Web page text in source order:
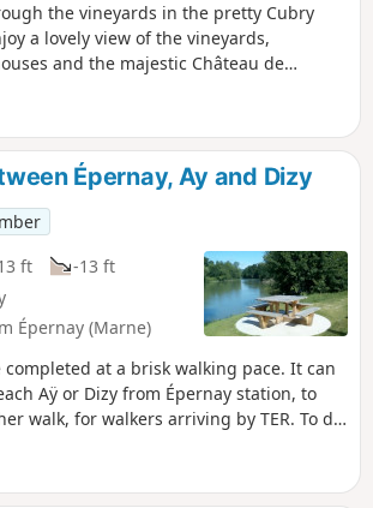
the vineyards in the pretty Cubry
a lovely view of the vineyards,
and the majestic Château de
between Moussy and the church at
Épernay, Ay and Dizy
ft
-13 ft
Épernay (Marne)
at a brisk walking pace. It can
Aÿ or Dizy from Épernay station, to
walk, for walkers arriving by TER. To do
head to Aÿ or Dizy, where parking
is to walk there.